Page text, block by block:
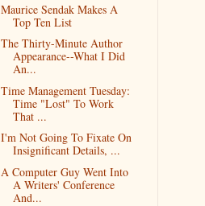
Maurice Sendak Makes A
Top Ten List
The Thirty-Minute Author
Appearance--What I Did
An...
Time Management Tuesday:
Time "Lost" To Work
That ...
I'm Not Going To Fixate On
Insignificant Details, ...
A Computer Guy Went Into
A Writers' Conference
And...